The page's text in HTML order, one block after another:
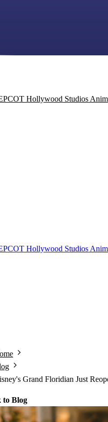
Hollywood Studios
Hollywood Studios
Grand Floridian Just
to Blog